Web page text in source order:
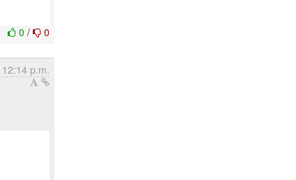
0/ 0
12:14 p.m.